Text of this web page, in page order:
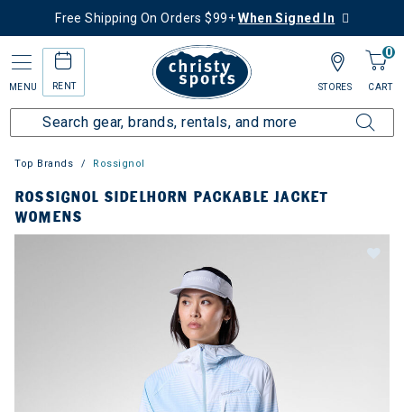
Free Shipping On Orders $99+When Signed In
MENU RENT
0
CART
STORES
Top Brands Rossignol
ROSSIGNOL SIDELHORN PACKABLE JACKET
WOMENS